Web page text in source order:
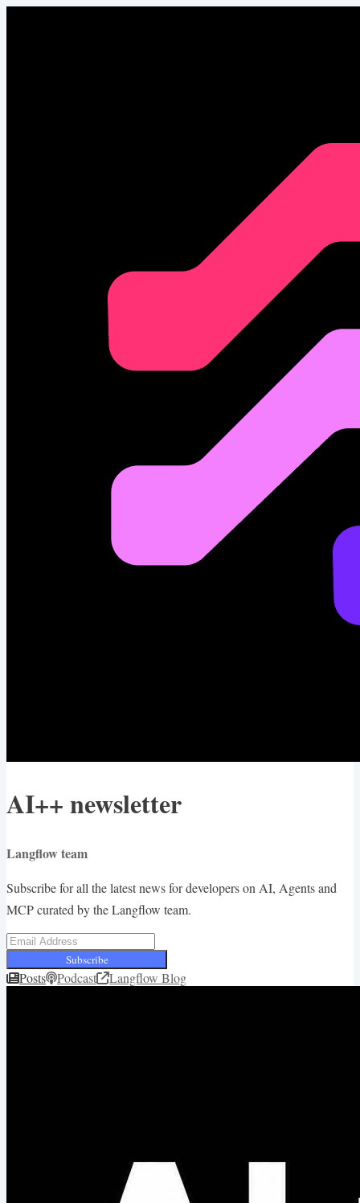
AI++ newsletter
Langflow team
Subscribe for all the latest news for developers on AI, Agents and
MCP curated by the Langflow team.
Subscribe
Posts Podcast Langflow Blog